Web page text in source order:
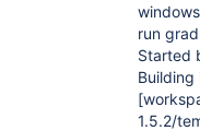
run
Started
1.5.2/